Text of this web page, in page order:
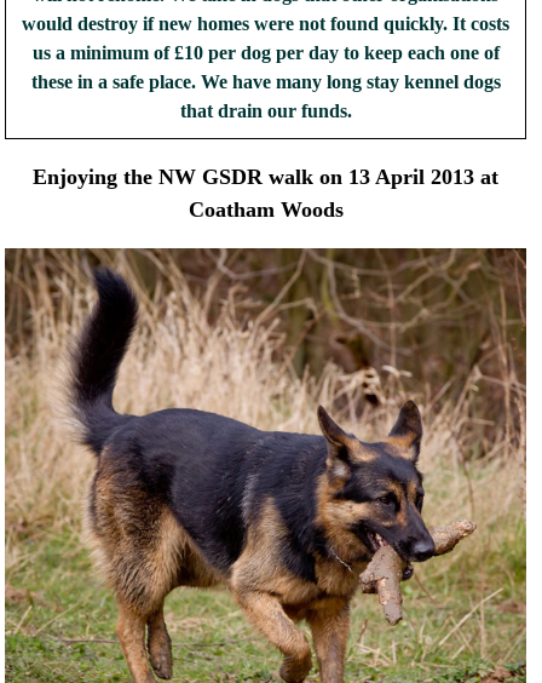
would destroy if new homes were not found quickly. It costs
us a minimum of £10 per dog per day to keep each one of
these in a safe place. We have many long stay kennel dogs
that drain our funds.
Enjoying the NW GSDR walk on 13 April 2013 at
Coatham Woods